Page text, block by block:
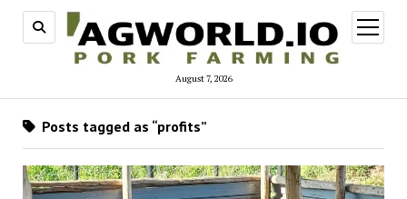
August 7, 2026
open
menu
Posts tagged as “profits”